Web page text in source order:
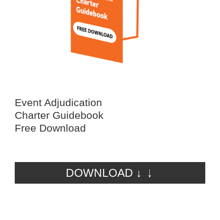
Event Adjudication
Charter Guidebook
Free Download
DOWNLOAD ↓